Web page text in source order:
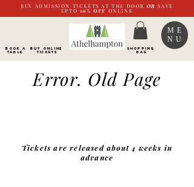
BUY ADMISSION TICKETS AT THE DOOR OR SAVE
UPTO 10% OFF ONLINE
BOOK a
TABLE
Buy ONLINE
Tickets
SHOPPING
BAG
ME
NU
Error. Old Page
Tickets are released about 4 weeks in
advance